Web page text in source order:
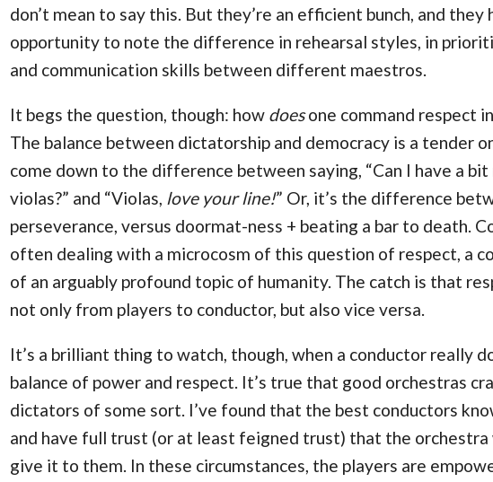
don’t mean to say this. But they’re an efficient bunch, and they
opportunity to note the difference in rehearsal styles, in
and communication skills between different maestros.
It begs the question, though: how doesone command respect
The balance between dictatorship and democracy is a tender
come down to the difference between saying, “Can I have a
violas?” and “Violas, love your line!” Or, it’s the difference
perseverance, versus doormat-ness + beating a bar to death.
often dealing with a microcosm of this question of respect, a
of an arguably profound topic of humanity. The catch is that
not only from players to conductor, but also vice versa.
It’s a brilliant thing to watch, though, when a conductor really
balance of power and respect. It’s true that good orchestras
dictators of some sort. I’ve found that the best conductors
and have full trust (or at least feigned trust) that the
give it to them. In these circumstances, the players are